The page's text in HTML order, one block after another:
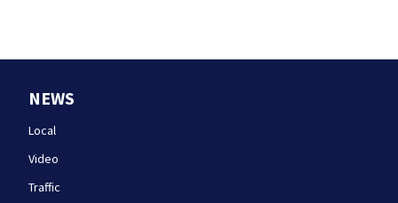
NEWS
Local
Video
Traffic